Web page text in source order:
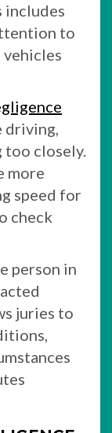
includes
to
driving,
too closely.
more
speed for
check
person in
juries to